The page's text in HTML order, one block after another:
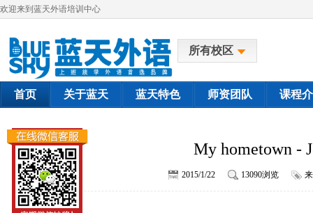
欢迎来到蓝天外语培训中心
所有校区
首页 关于蓝天 蓝天特色 师资团队 课程
My hometown -
2015/1/22 13090浏览